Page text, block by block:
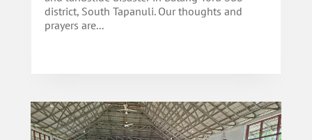
district, South Tapanuli. Our thoughts and
prayers are...